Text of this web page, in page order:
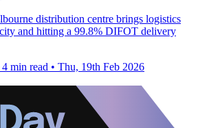
distribution centre brings logistics
and hitting a 99.8% DIFOT delivery
4 min read • Thu, 19th Feb 2026